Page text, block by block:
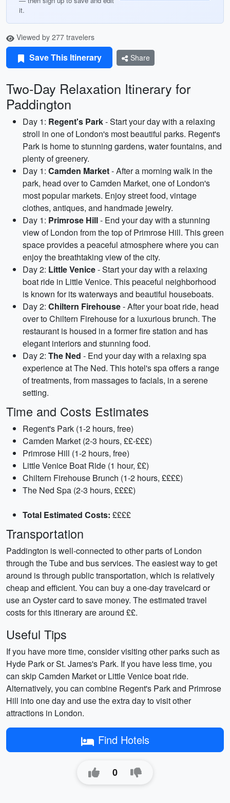
it.
Viewed by 277 travelers
Save This Itinerary Share
Two-Day Relaxation Itinerary for
Paddington
Day 1: Regent's Park- Start your day with a relaxing
stroll in one of London's most beautiful parks. Regent's
Park is home to stunning gardens, water fountains, and
plenty of greenery.
Day 1: Camden Market- After a morning walk in the
park, head over to Camden Market, one of London's
most popular markets. Enjoy street food, vintage
clothes, antiques, and handmade jewelry.
Day 1: Primrose Hill- End your day with a stunning
view of London from the top of Primrose Hill. This green
space provides a peaceful atmosphere where you can
enjoy the breathtaking view of the city.
Day 2: Little Venice- Start your day with a relaxing
boat ride in Little Venice. This peaceful neighborhood
is known for its waterways and beautiful houseboats.
Day 2: Chiltern Firehouse- After your boat ride, head
over to Chiltern Firehouse for a luxurious brunch. The
restaurant is housed in a former fire station and has
elegant interiors and stunning food.
Day 2: The Ned - End your day with a relaxing spa
experience at The Ned. This hotel's spa offers a range
of treatments, from massages to facials, in a serene
setting.
Time and Costs Estimates
Regent's Park (1-2 hours, free)
Camden Market (2-3 hours, ££-£££)
Primrose Hill (1-2 hours, free)
Little Venice Boat Ride (1 hour, ££)
Chiltern Firehouse Brunch (1-2 hours, ££££)
The Ned Spa (2-3 hours, ££££)
Total Estimated Costs: ££££
Transportation
Paddington is well-connected to other parts of London
through the Tube and bus services. The easiest way to get
around is through public transportation, which is relatively
cheap and efficient. You can buy a one-day travelcard or
use an Oyster card to save money. The estimated travel
costs for this itinerary are around ££.
Useful Tips
If you have more time, consider visiting other parks such as
Hyde Park or St. James's Park. If you have less time, you
can skip Camden Market or Little Venice boat ride.
Alternatively, you can combine Regent's Park and Primrose
Hill into one day and use the extra day to visit other
attractions in London.
Find Hotels
0